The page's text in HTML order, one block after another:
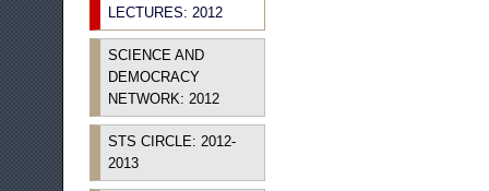
LECTURES: 2012
SCIENCE AND
DEMOCRACY
NETWORK: 2012
STS CIRCLE: 2012-
2013